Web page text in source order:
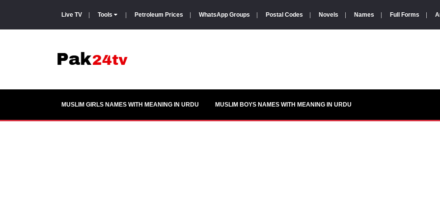
Live TV Tools Petroleum Prices WhatsApp Groups Postal Codes Novels Names Full Forms
MUSLIM GIRLS NAMES WITH MEANING IN URDU MUSLIM BOYS NAMES WITH MEANING IN URDU